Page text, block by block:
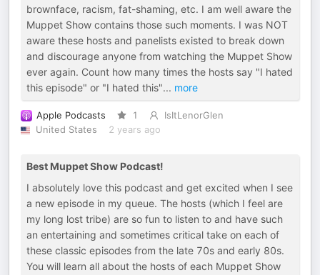
brownface, racism, fat-shaming, etc. I am well aware the
Muppet Show contains those such moments. I was NOT
aware these hosts and panelists existed to break down
and discourage anyone from watching the Muppet Show
ever again. Count how many times the hosts say "I hated
this episode" or "I hated this"... more
Apple Podcasts 1
IsItLenorGlen
United States
2 years ago
Best Muppet Show Podcast!
I absolutely love this podcast and get excited when I see
a new episode in my queue. The hosts (which I feel are
my long lost tribe) are so fun to listen to and have such
an entertaining and sometimes critical take on each of
these classic episodes from the late 70s and early 80s.
You will learn all about the hosts of each Muppet Show